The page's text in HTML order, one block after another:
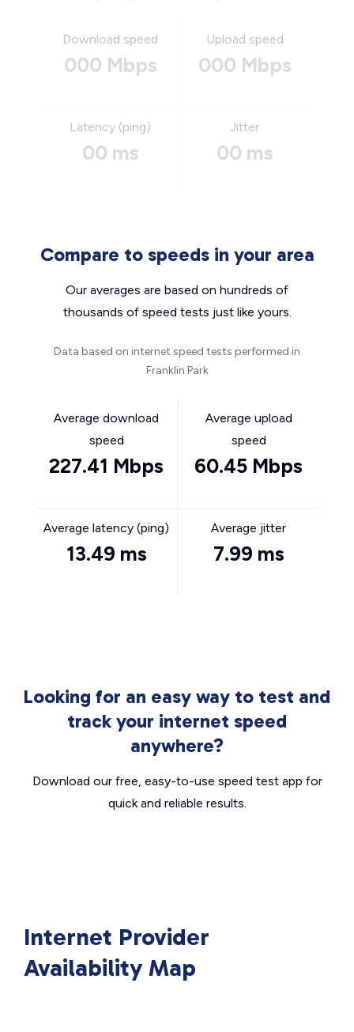
Download speed
000 Mbps
Upload speed
000 Mbps
Latency (ping)
00 ms
Jitter
00 ms
Compare to speeds in your area
Our averages are based on hundreds of
thousands of speed tests just like yours.
Data based on internet speed tests performed in
Franklin Park
Average download
speed
227.41 Mbps
Average upload
speed
60.45 Mbps
Average latency (ping)
13.49 ms
Average jitter
7.99 ms
Looking for an easy way to test and
track your internet speed
anywhere?
Download our free, easy-to-use speed test app for
quick and reliable results.
Internet Provider
Availability Map